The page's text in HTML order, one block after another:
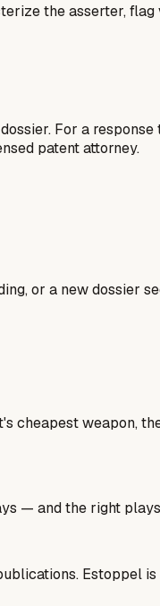
the asserter,
For a
patent attorney.
or a new dossier
weapon,
— and the right
Estoppel